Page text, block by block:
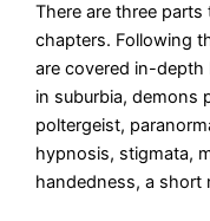
There are three
chapters. Following
are covered in-
in suburbia, demons
poltergeist,
hypnosis, stigmata,
handedness, a short